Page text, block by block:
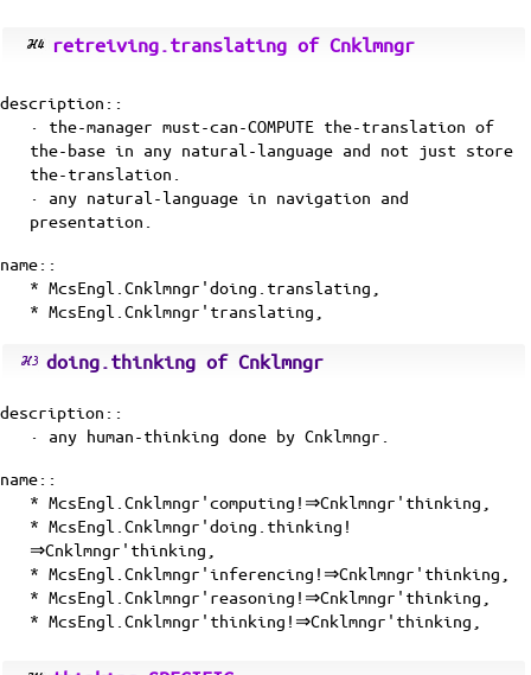
retreiving.translating of Cnklmngr
description::
· the-manager must-can-COMPUTE the-translation of
the-base in any natural-language and not just store
the-translation.
· any natural-language in navigation and
presentation.
name::
* McsEngl.Cnklmngr'doing.translating,
* McsEngl.Cnklmngr'translating,
doing.thinking of Cnklmngr
description::
· any human-thinking done by Cnklmngr.
name::
* McsEngl.Cnklmngr'computing!⇒Cnklmngr'thinking,
* McsEngl.Cnklmngr'doing.thinking!
⇒Cnklmngr'thinking,
* McsEngl.Cnklmngr'inferencing!⇒Cnklmngr'thinking,
* McsEngl.Cnklmngr'reasoning!⇒Cnklmngr'thinking,
* McsEngl.Cnklmngr'thinking!⇒Cnklmngr'thinking,